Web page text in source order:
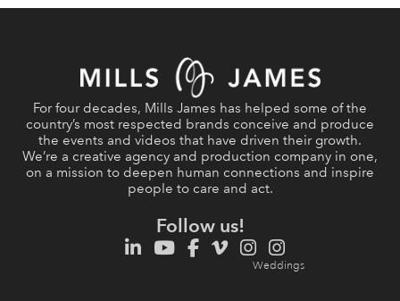
For four decades, Mills James has helped some of the
country’s most respected brands conceive and produce
the events and videos that have driven their growth.
We’re a creative agency and production company in one,
on a mission to deepen human connections and inspire
people to care and act.
Follow us!